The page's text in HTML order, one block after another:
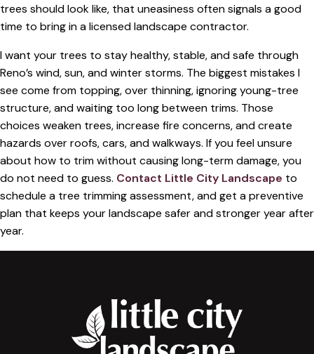
trees should look like, that uneasiness often signals a good
time to bring in a licensed landscape contractor.
I want your trees to stay healthy, stable, and safe through
Reno’s wind, sun, and winter storms. The biggest mistakes I
see come from topping, over thinning, ignoring young-tree
structure, and waiting too long between trims. Those
choices weaken trees, increase fire concerns, and create
hazards over roofs, cars, and walkways. If you feel unsure
about how to trim without causing long-term damage, you
do not need to guess. Contact Little City Landscape to
schedule a tree trimming assessment, and get a preventive
plan that keeps your landscape safer and stronger year after
year.